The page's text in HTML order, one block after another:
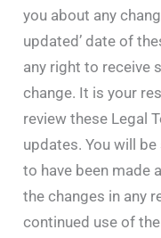
you about any
updated’ date of
any right to receive
change. It is your
review these Legal
updates. You will
to have been made
the changes in any
continued use of